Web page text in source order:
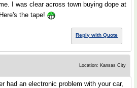
I was clear across town buying dope at
the tape!
Reply with Quote
Location: Kansas City
had an electronic problem with your car,